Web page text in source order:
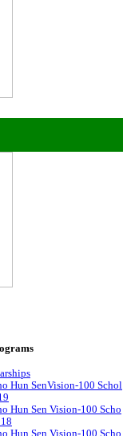
Hun SenVision-100 Schol
Hun Sen Vision-100 Scho